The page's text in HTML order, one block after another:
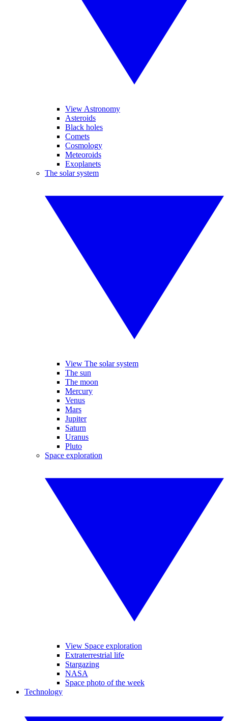
View Astronomy
Asteroids
Black holes
Comets
Cosmology
Meteoroids
Exoplanets
The solar system
View The solar system
The sun
The moon
Mercury
Venus
Mars
Jupiter
Saturn
Uranus
Pluto
Space exploration
View Space exploration
Extraterrestrial life
Stargazing
NASA
Space photo of the week
Technology